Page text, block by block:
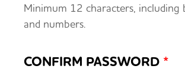
Minimum 12 characters, including
and numbers.
CONFIRM PASSWORD *